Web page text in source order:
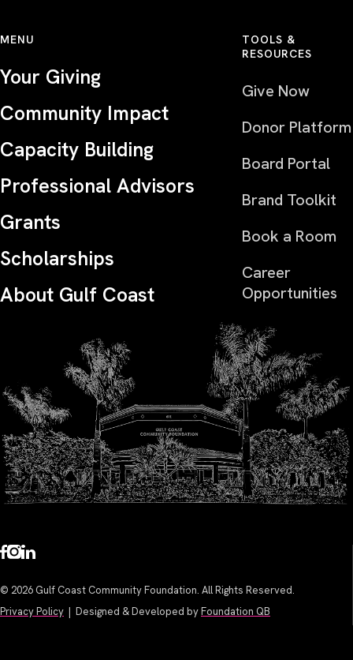
MENU
Your Giving
Community Impact
Capacity Building
Professional Advisors
Grants
Scholarships
About Gulf Coast
TOOLS &
RESOURCES
Give Now
Donor Platform
Board Portal
Brand Toolkit
Book a Room
Career
Opportunities
© 2026 Gulf Coast Community Foundation. All Rights Reserved.
Privacy Policy | Designed & Developed byFoundation QB